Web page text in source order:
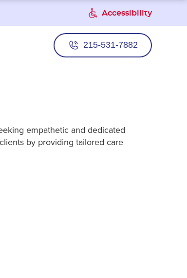
Accessibility
215-531-7882
empathetic and dedicated
by providing tailored care